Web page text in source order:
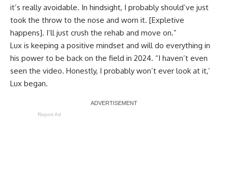
it’s really avoidable. In hindsight, I probably should’ve just
took the throw to the nose and worn it. [Expletive
happens]. I’ll just crush the rehab and move on.”
Lux is keeping a positive mindset and will do everything in
his power to be back on the field in 2024. “I haven’t even
seen the video. Honestly, I probably won’t ever look at it,’
Lux began.
Report Ad